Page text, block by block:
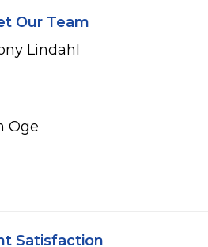
Our Team
Lindahl
Oge
Satisfaction